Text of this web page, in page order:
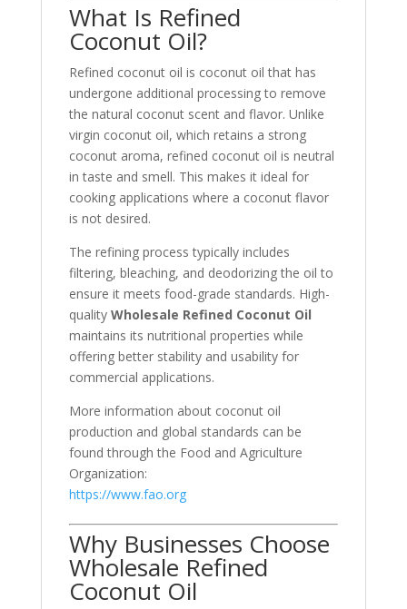
What Is Refined
Coconut Oil?
Refined coconut oil is coconut oil that has
undergone additional processing to remove
the natural coconut scent and flavor. Unlike
virgin coconut oil, which retains a strong
coconut aroma, refined coconut oil is neutral
in taste and smell. This makes it ideal for
cooking applications where a coconut flavor
is not desired.
The refining process typically includes
filtering, bleaching, and deodorizing the oil to
ensure it meets food-grade standards. High-
quality Wholesale Refined Coconut Oil
maintains its nutritional properties while
offering better stability and usability for
commercial applications.
More information about coconut oil
production and global standards can be
found through the Food and Agriculture
Organization:
https://www.fao.org
Why Businesses Choose
Wholesale Refined
Coconut Oil